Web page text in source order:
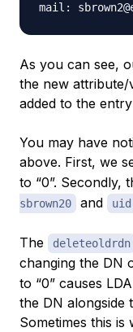
As you can see,
the new attribute/
added to the
You may have
above. First, we
to “0”. Secondly,
sbrown20
and
The deleteoldrdn
changing the DN
to “0” causes
the DN alongside
Sometimes this